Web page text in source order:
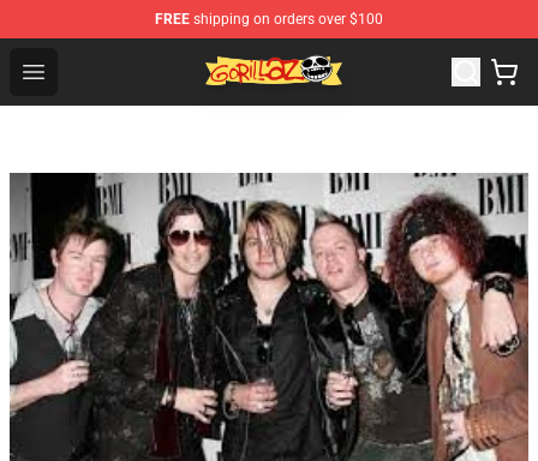
FREE shipping on orders over $100
Open menu
Gorillaz Store - Official Gorillaz Merchandise Shop